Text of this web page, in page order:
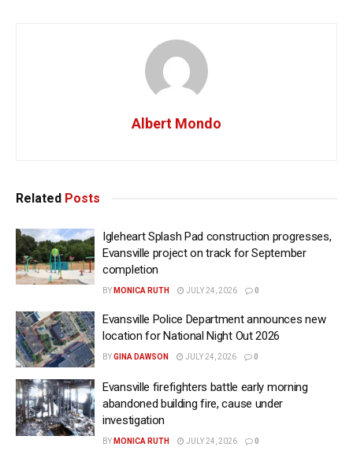
Albert Mondo
Related Posts
Igleheart Splash Pad construction progresses,
Evansville project on track for September
completion
BY MONICA RUTH JULY 24, 2026 0
Evansville Police Department announces new
location for National Night Out 2026
BYGINA DAWSON JULY 24, 2026 0
Evansville firefighters battle early morning
abandoned building fire, cause under
investigation
BY MONICA RUTH JULY 24, 2026 0